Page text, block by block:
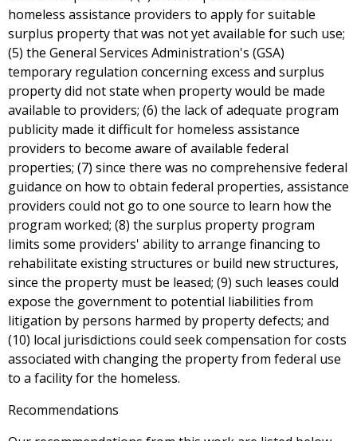
homeless assistance providers to apply for suitable
surplus property that was not yet available for such use;
(5) the General Services Administration's (GSA)
temporary regulation concerning excess and surplus
property did not state when property would be made
available to providers; (6) the lack of adequate program
publicity made it difficult for homeless assistance
providers to become aware of available federal
properties; (7) since there was no comprehensive federal
guidance on how to obtain federal properties, assistance
providers could not go to one source to learn how the
program worked; (8) the surplus property program
limits some providers' ability to arrange financing to
rehabilitate existing structures or build new structures,
since the property must be leased; (9) such leases could
expose the government to potential liabilities from
litigation by persons harmed by property defects; and
(10) local jurisdictions could seek compensation for costs
associated with changing the property from federal use
to a facility for the homeless.
Recommendations